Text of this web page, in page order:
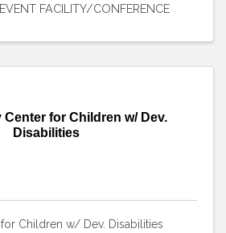
EVENT FACILITY/CONFERENCE
Center for Children w/ Dev.
Disabilities
Children w/ Dev. Disabilities